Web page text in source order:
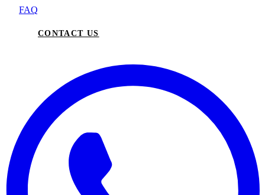
FAQ
CONTACT US